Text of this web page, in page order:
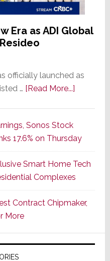
Era as ADI Global
officially launched as
… [Read More...]about
of
a
New
Era
as
ADI
Formally
Splits
Sonos Stock
17.6% on Thursday
Smart Home Tech
Complexes
Contract Chipmaker,
More